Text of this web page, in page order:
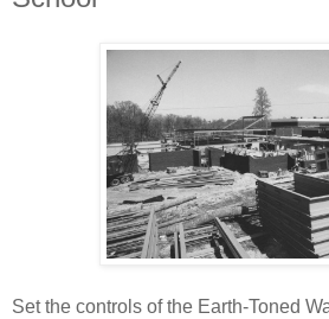
Set the controls of the Earth-Toned